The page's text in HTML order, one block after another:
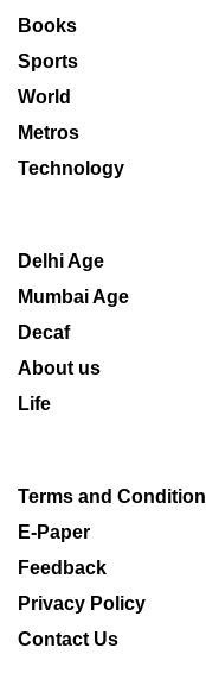
Books
Sports
World
Metros
Technology
Delhi Age
Mumbai Age
Decaf
About us
Life
Terms and Condition
E-Paper
Feedback
Privacy Policy
Contact Us